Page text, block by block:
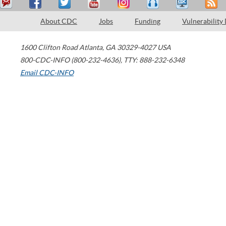
About CDC Jobs Funding Vulnerability
1600 Clifton Road Atlanta, GA 30329-4027 USA
800-CDC-INFO (800-232-4636), TTY: 888-232-6348
Email CDC-INFO